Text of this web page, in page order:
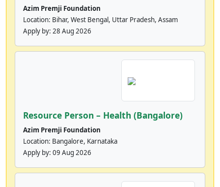
Azim Premji Foundation
Location: Bihar, West Bengal, Uttar Pradesh, Assam
Apply by: 28 Aug 2026
Resource Person – Health (Bangalore)
Azim Premji Foundation
Location: Bangalore, Karnataka
Apply by: 09 Aug 2026